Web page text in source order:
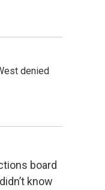
denied
board
know